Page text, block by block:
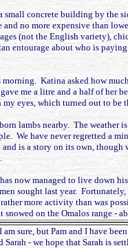
small concrete building by
no more expensive than
(not the English variety),
entourage about who is
Katina asked how
me a litre and a half of
eyes, which turned out to be
lambs nearby. The
We have never regretted a
is a story on its own,
now managed to live
sought last year.
more activity than was
on the Omalos range -
sure, but Pam and I have
- we hope that Sarah is